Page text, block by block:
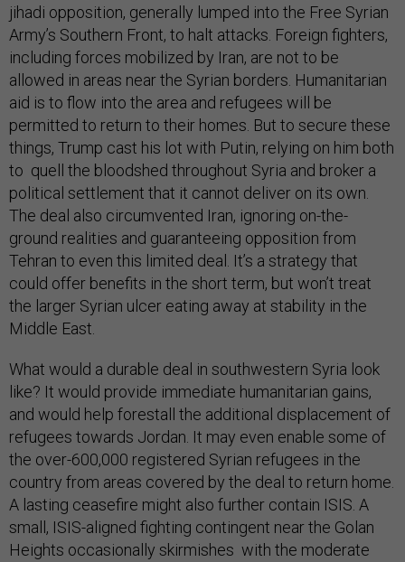
jihadi opposition, generally lumped into the Free Syrian
Army’s Southern Front, to halt attacks. Foreign fighters,
including forces mobilized by Iran, are not to be
allowed in areas near the Syrian borders. Humanitarian
aid is to flow into the area and refugees will be
permitted to return to their homes. But to secure these
things, Trump cast his lot with Putin, relying on him both
to quell the bloodshed throughout Syria and broker a
political settlement that it cannot deliver on its own.
The deal also circumvented Iran, ignoring on-the-
ground realities and guaranteeing opposition from
Tehran to even this limited deal. It’s a strategy that
could offer benefits in the short term, but won’t treat
the larger Syrian ulcer eating away at stability in the
Middle East.
What would a durable deal in southwestern Syria look
like? It would provide immediate humanitarian gains,
and would help forestall the additional displacement of
refugees towards Jordan. It may even enable some of
the over-600,000 registered Syrian refugees in the
country from areas covered by the deal to return home.
A lasting ceasefire might also further contain ISIS. A
small, ISIS-aligned fighting contingent near the Golan
Heights occasionally skirmishes with the moderate